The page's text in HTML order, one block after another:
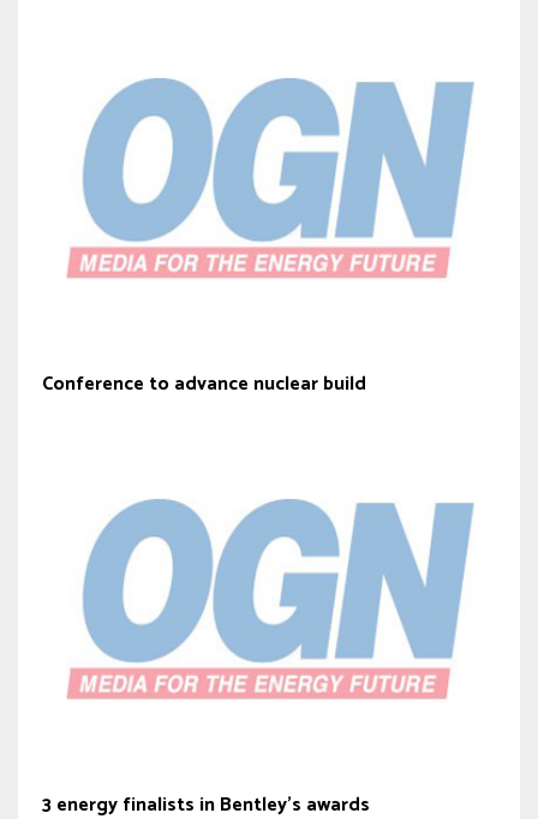
Conference to advance nuclear build
3 energy finalists in Bentley’s awards